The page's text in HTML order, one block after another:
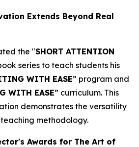
Extends Beyond Real
the "SHORT ATTENTION
series to teach students his
WITH EASE” program and
WITH EASE” curriculum. This
demonstrates the versatility
methodology.
Awards for The Art of